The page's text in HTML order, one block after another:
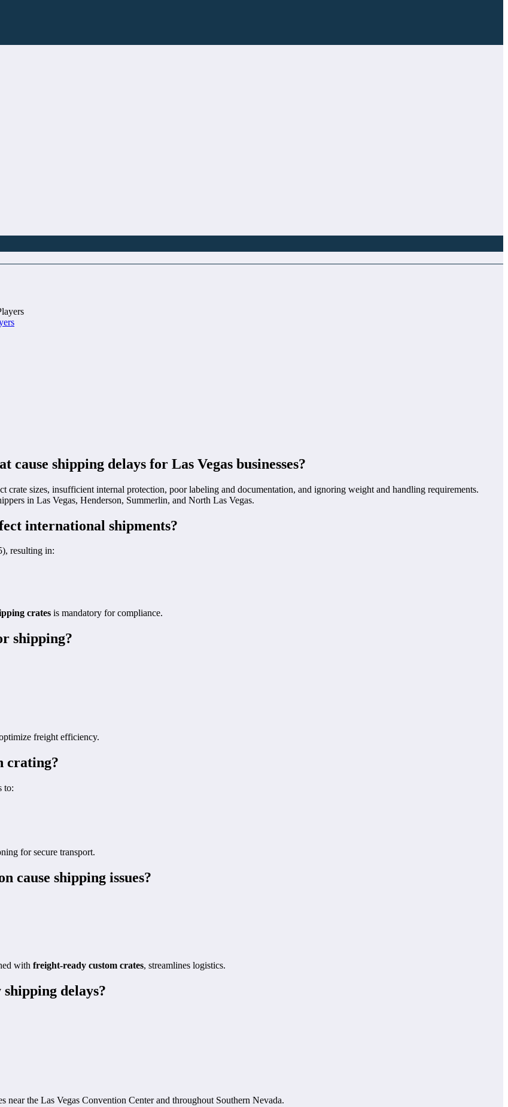
shipping delays for Las Vegas businesses?
crate sizes, insufficient internal protection, poor labeling and documentation, and ignoring weight and handling requirements.
in Las Vegas, Henderson, Summerlin, and North Las Vegas.
international shipments?
resulting in:
crates is mandatory for compliance.
shipping?
freight efficiency.
crating?
to:
for secure transport.
cause shipping issues?
with freight-ready custom crates, streamlines logistics.
delays?
near the Las Vegas Convention Center and throughout Southern Nevada.